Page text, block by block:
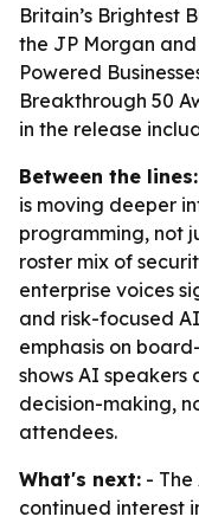
Britain’s Brightest
the JP Morgan
Powered
Breakthrough 50
in the release
Between the lines:
is moving deeper
programming, not
roster mix of
enterprise voices
and risk-focused
emphasis on
shows AI speakers
decision-making,
attendees.
What's next: -
continued interest